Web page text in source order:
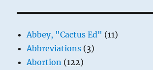
Abbey, "Cactus Ed" (11)
Abbreviations (3)
Abortion (122)